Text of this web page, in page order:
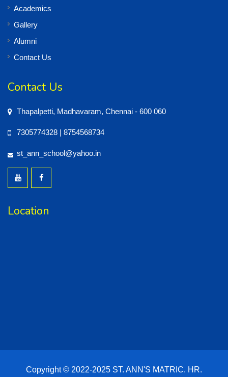
Academics
Gallery
Alumni
Contact Us
Contact Us
Thapalpetti, Madhavaram, Chennai - 600 060
7305774328 | 8754568734
st_ann_school@yahoo.in
Location
Copyright © 2022-2025 ST. ANN'S MATRIC. HR.